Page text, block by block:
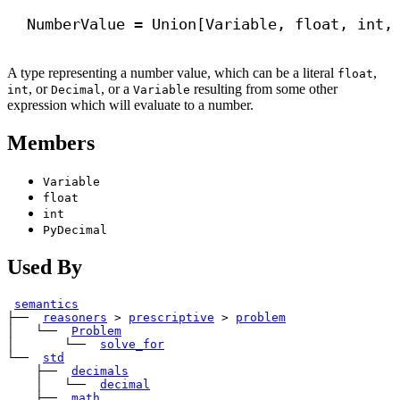
NumberValue = Union[Variable, float , int ,
A type representing a number value, which can be a literal float,
int, or Decimal, or a Variable resulting from some other
expression which will evaluate to a number.
Members
Variable
float
int
PyDecimal
Used By
semantics
├──
reasoners > prescriptive > problem
│   └──
Problem
│       └──
solve_for
└──
std
├──
decimals
│   └──
decimal